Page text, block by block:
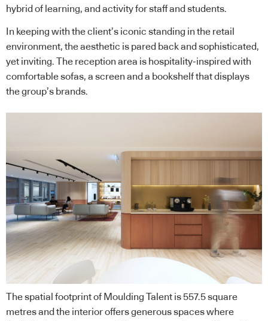
hybrid of learning, and activity for staff and students.
In keeping with the client’s iconic standing in the retail
environment, the aesthetic is pared back and sophisticated,
yet inviting. The reception area is hospitality-inspired with
comfortable sofas, a screen and a bookshelf that displays
the group’s brands.
The spatial footprint of Moulding Talent is 557.5 square
metres and the interior offers generous spaces where